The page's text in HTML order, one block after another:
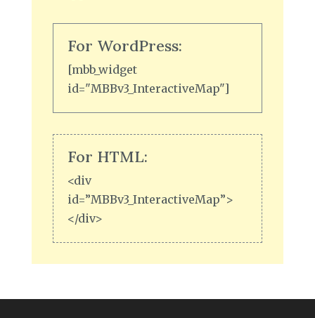
For WordPress:
[mbb_widget
id="MBBv3_InteractiveMap"]
For HTML:
<div
id=”MBBv3_InteractiveMap”>
</div>